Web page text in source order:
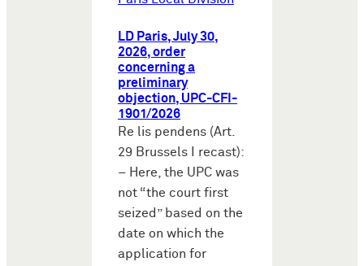
LD Paris, July 30,
2026, order
concerning a
preliminary
objection, UPC-CFI-
1901/2026
Re lis pendens (Art.
29 Brussels I recast):
– Here, the UPC was
not “the court first
seized” based on the
date on which the
application for